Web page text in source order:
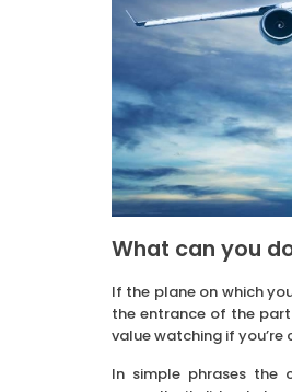
What can you
If the plane on which
the entrance of the
value watching if
In simple phrases the